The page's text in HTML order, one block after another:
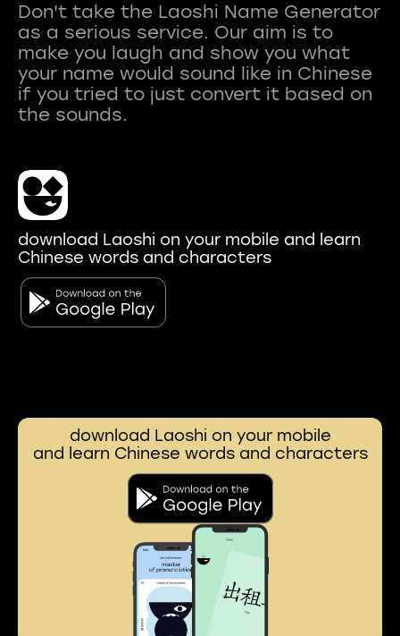
Don't take the Laoshi Name Generator
as a serious service. Our aim is to
make you laugh and show you what
your name would sound like in Chinese
if you tried to just convert it based on
download Laoshi on your mobile and learn
Chinese words and characters
download Laoshi on your mobile
and learn Chinese words and characters